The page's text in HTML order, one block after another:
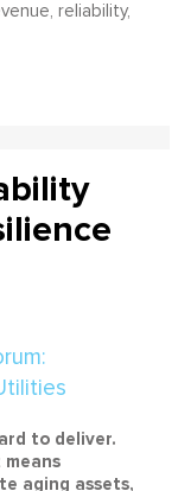
reliability,
to deliver.
aging assets,